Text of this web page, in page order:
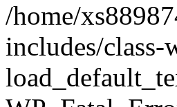
/home/
includes/